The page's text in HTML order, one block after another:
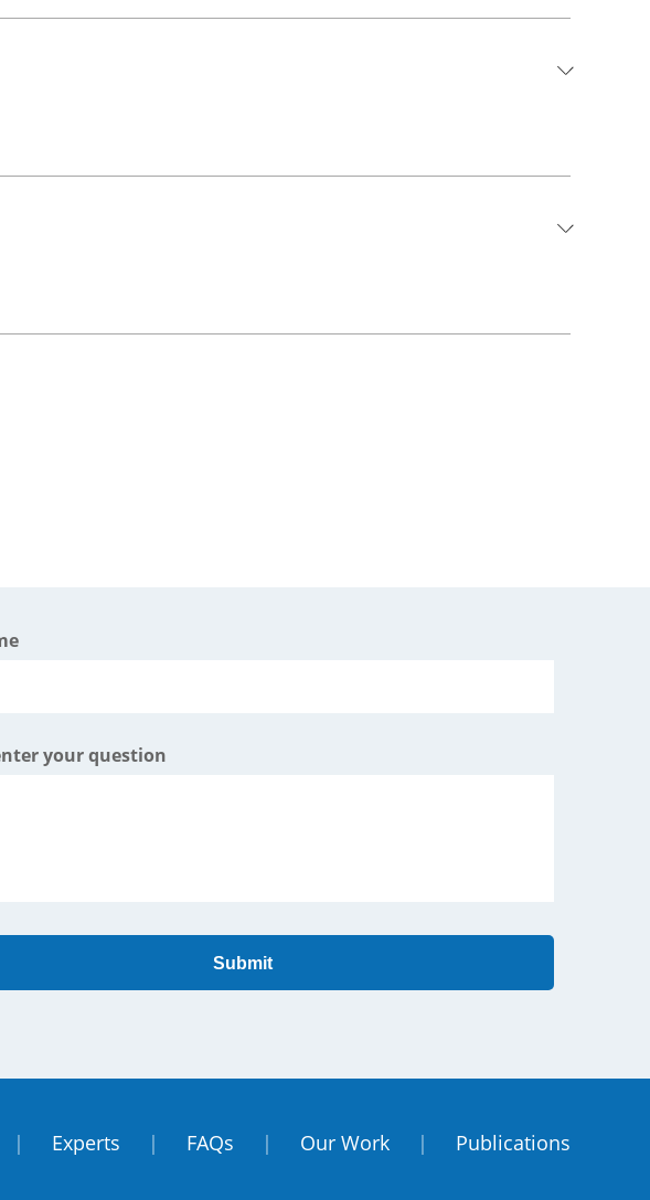
your question
Submit
| Experts | FAQs | Our Work | Publications